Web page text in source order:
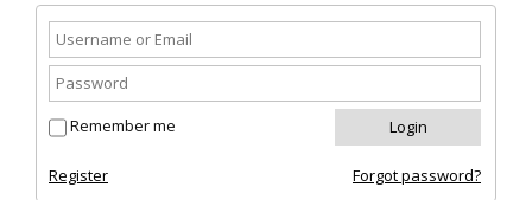
Remember me
Register Forgot password?